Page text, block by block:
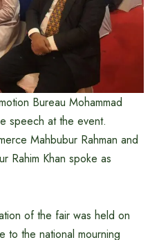
Bureau Mohammad
speech at the event.
Mahbubur Rahman and
Rahim Khan spoke as
of the fair was held on
to the national mourning